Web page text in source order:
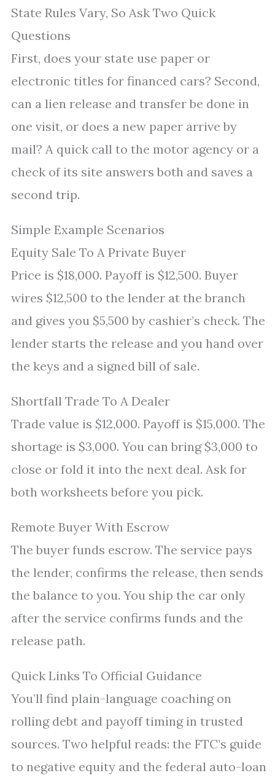
State Rules Vary, So Ask Two Quick
Questions
First, does your state use paper or
electronic titles for financed cars? Second,
can a lien release and transfer be done in
one visit, or does a new paper arrive by
mail? A quick call to the motor agency or a
check of its site answers both and saves a
second trip.
Simple Example Scenarios
Equity Sale To A Private Buyer
Price is $18,000. Payoff is $12,500. Buyer
wires $12,500 to the lender at the branch
and gives you $5,500 by cashier’s check. The
lender starts the release and you hand over
the keys and a signed bill of sale.
Shortfall Trade To A Dealer
Trade value is $12,000. Payoff is $15,000. The
shortage is $3,000. You can bring $3,000 to
close or fold it into the next deal. Ask for
both worksheets before you pick.
Remote Buyer With Escrow
The buyer funds escrow. The service pays
the lender, confirms the release, then sends
the balance to you. You ship the car only
after the service confirms funds and the
release path.
Quick Links To Official Guidance
You’ll find plain-language coaching on
rolling debt and payoff timing in trusted
sources. Two helpful reads: the FTC’s guide
to negative equity and the federal auto-loan